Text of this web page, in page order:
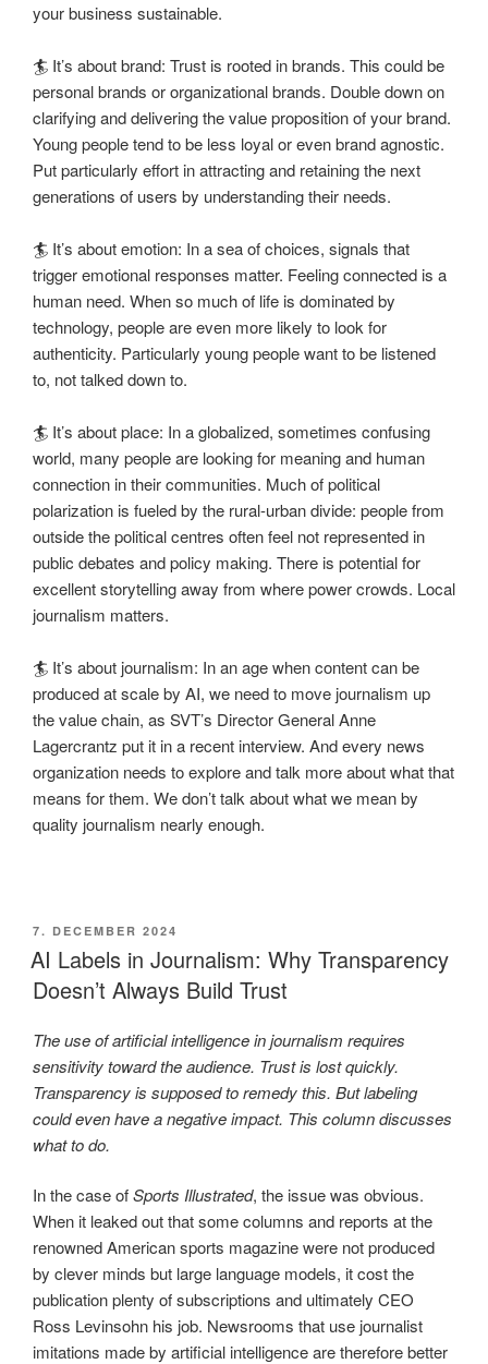
your business sustainable.
🏄 It’s about brand: Trust is rooted in brands. This could be
personal brands or organizational brands. Double down on
clarifying and delivering the value proposition of your brand.
Young people tend to be less loyal or even brand agnostic.
Put particularly effort in attracting and retaining the next
generations of users by understanding their needs.
🏄 It’s about emotion: In a sea of choices, signals that
trigger emotional responses matter. Feeling connected is a
human need. When so much of life is dominated by
technology, people are even more likely to look for
authenticity. Particularly young people want to be listened
to, not talked down to.
🏄 It’s about place: In a globalized, sometimes confusing
world, many people are looking for meaning and human
connection in their communities. Much of political
polarization is fueled by the rural-urban divide: people from
outside the political centres often feel not represented in
public debates and policy making. There is potential for
excellent storytelling away from where power crowds. Local
journalism matters.
🏄 It’s about journalism: In an age when content can be
produced at scale by AI, we need to move journalism up
the value chain, as SVT’s Director General Anne
Lagercrantz put it in a recent interview. And every news
organization needs to explore and talk more about what that
means for them. We don’t talk about what we mean by
quality journalism nearly enough.
POSTED
ON
7. DECEMBER 2024
AI Labels in Journalism: Why Transparency
Doesn’t Always Build Trust
The use of artificial intelligence in journalism requires
sensitivity toward the audience. Trust is lost quickly.
Transparency is supposed to remedy this. But labeling
could even have a negative impact. This column discusses
what to do.
In the case ofSports Illustrated, the issue was obvious.
When it leaked out that some columns and reports at the
renowned American sports magazine were not produced
by clever minds but large language models, it cost the
publication plenty of subscriptions and ultimately CEO
Ross Levinsohn his job. Newsrooms that use journalist
imitations made by artificial intelligence are therefore better